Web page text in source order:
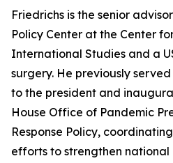
Friedrichs is the senior
Policy Center at the Center
International Studies and a
surgery. He previously
to the president and
House Office of Pandemic
Response Policy,
efforts to strengthen